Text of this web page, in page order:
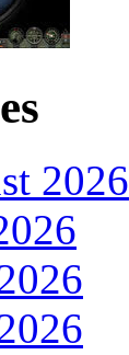
2026